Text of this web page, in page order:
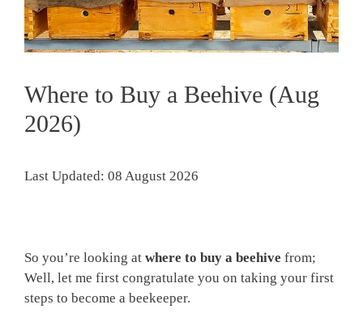
Where to Buy a Beehive (Aug
2026)
Last Updated: 08 August 2026
So you’re looking at where to buy a beehive from;
Well, let me first congratulate you on taking your first
steps to become a beekeeper.